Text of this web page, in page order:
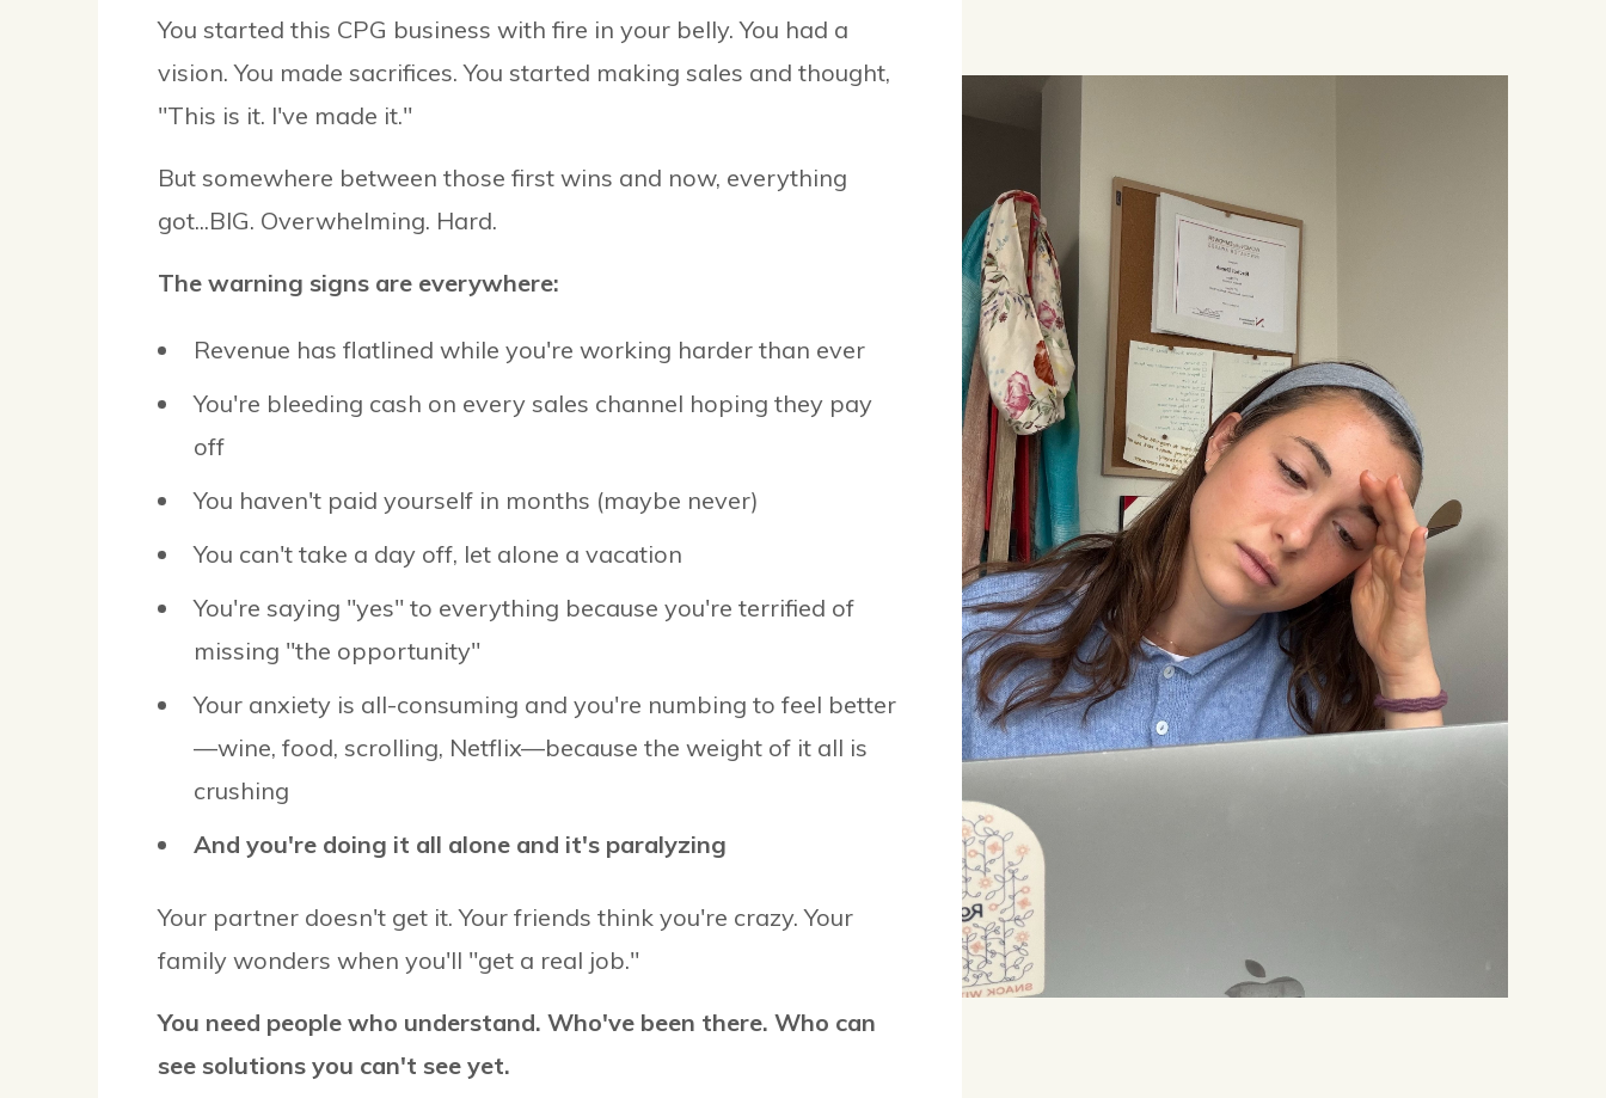
You started this CPG business with fire in your belly. You had a
vision. You made sacrifices. You started making sales and thought,
"This is it. I've made it."
But somewhere between those first wins and now, everything
got...BIG. Overwhelming. Hard.
The warning signs are everywhere:
Revenue has flatlined while you're working harder than ever
You're bleeding cash on every sales channel hoping they pay
off
You haven't paid yourself in months (maybe never)
You can't take a day off, let alone a vacation
You're saying "yes" to everything because you're terrified of
missing "the opportunity"
Your anxiety is all-consuming and you're numbing to feel better
—wine, food, scrolling, Netflix—because the weight of it all is
crushing
And you're doing it all alone and it's paralyzing
Your partner doesn't get it. Your friends think you're crazy. Your
family wonders when you'll "get a real job."
You need people who understand. Who've been there. Who can
see solutions you can't see yet.